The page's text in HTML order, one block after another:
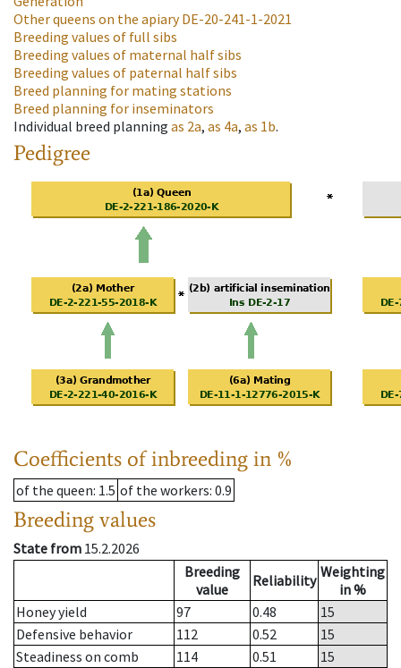
Other queens on the apiaryDE-20-241-1-2021
Breeding values of full sibs
Breeding values of maternal half sibs
Breeding values of paternal half sibs
Breed planning for mating stations
Breed planning for inseminators
Individual breed planning as 2a, as 4a, as 1b.
Pedigree
Coefficients of inbreeding in %
of the queen: 1.5 of the workers: 0.9
Breeding values
State from 15.2.2026
Breeding
value
Reliability Weighting
in %
Honey yield
97 0.48
15
Defensive behavior
112 0.52
15
Steadiness on comb
114 0.51
15